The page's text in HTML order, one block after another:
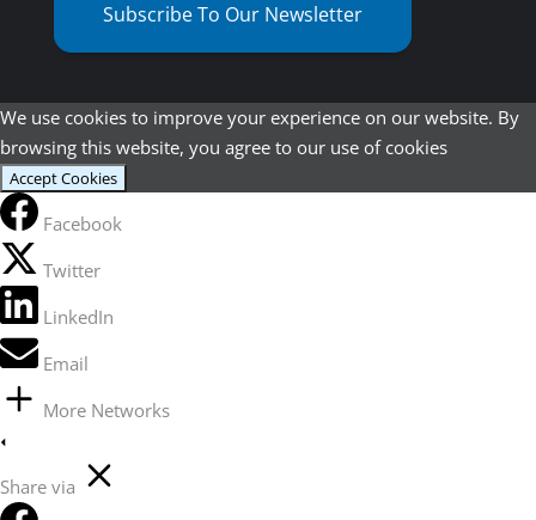
Subscribe To Our Newsletter
We use cookies to improve your experience on our website. By
browsing this website, you agree to our use of cookies
Accept Cookies
Facebook
Twitter
LinkedIn
Email
More Networks
Share via